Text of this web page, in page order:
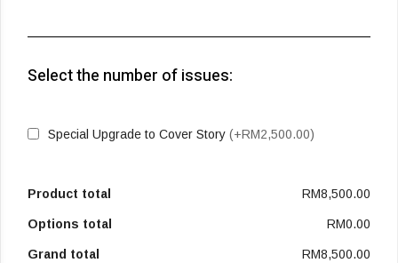
Select the number of issues:
Special Upgrade to Cover Story (+RM2,500.00)
Product total RM8,500.00
Options total RM0.00
Grand total RM8,500.00